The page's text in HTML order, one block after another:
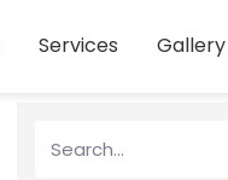
Services Gallery